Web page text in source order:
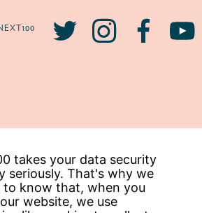
takes your data security
seriously. That's why we
to know that, when you
website, we use